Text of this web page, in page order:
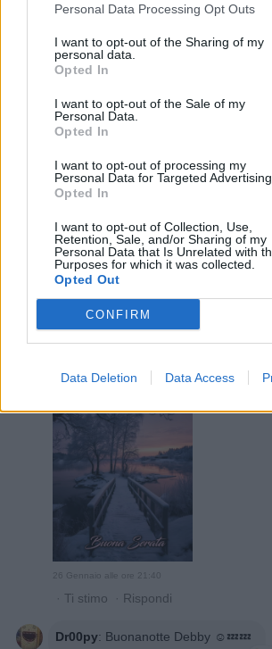
Personal Data Processing Opt Outs
I want to opt-out of the Sharing of my
personal data.
Opted In
I want to opt-out of the Sale of my
Personal Data.
Opted In
I want to opt-out of processing my
Personal Data for Targeted Advertising.
Opted In
I want to opt-out of Collection, Use,
Retention, Sale, and/or Sharing of my
Personal Data that Is Unrelated with
Purposes for which it was collected.
Opted Out
CONFIRM
Data Deletion Data Access
nonnocucaracha:Buona serata
26 Gennaio alle ore 20:58
AlphaWolf:Colpa del riscaldamento
🤣
26 Gennaio alle ore 21:06
Ti stimo· Rispondi
1
26 Gennaio alle ore 21:40
· Ti stimo · Rispondi
Dr00py: Buonanotte Debby ☺️💤💤